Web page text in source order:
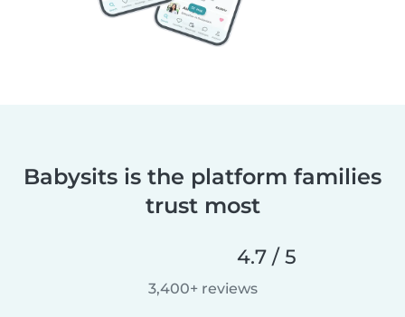
Babysits is the platform families
trust most
4.7 / 5
3,400+ reviews